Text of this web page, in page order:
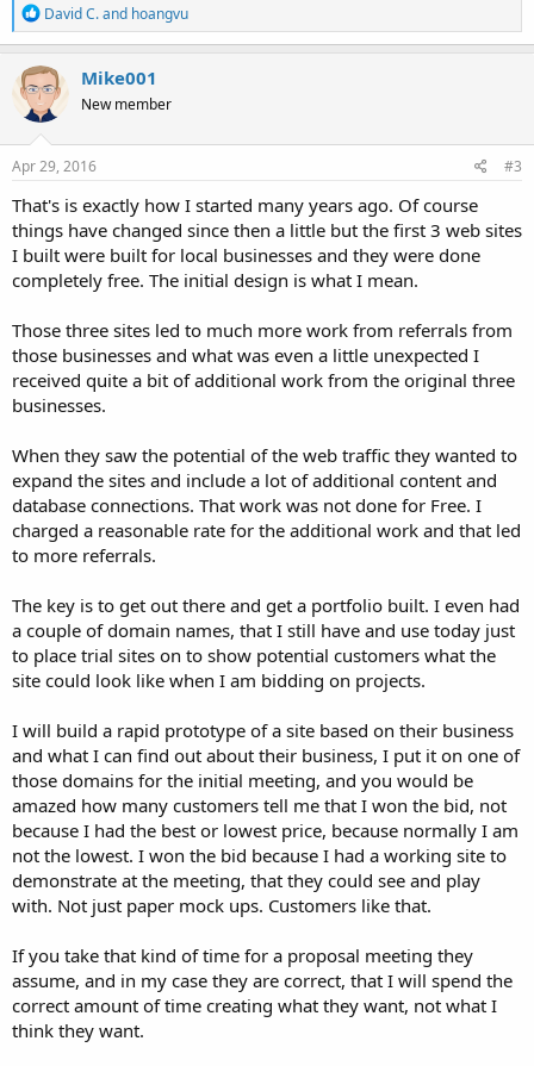
R
e
a
c
t
i
o
n
s
David C.and hoangvu
Mike001
New member
Apr 29, 2016 #3
That's is exactly how I started many years ago. Of course
things have changed since then a little but the first 3 web sites
I built were built for local businesses and they were done
completely free. The initial design is what I mean.
Those three sites led to much more work from referrals from
those businesses and what was even a little unexpected I
received quite a bit of additional work from the original three
businesses.
When they saw the potential of the web traffic they wanted to
expand the sites and include a lot of additional content and
database connections. That work was not done for Free. I
charged a reasonable rate for the additional work and that led
to more referrals.
The key is to get out there and get a portfolio built. I even had
a couple of domain names, that I still have and use today just
to place trial sites on to show potential customers what the
site could look like when I am bidding on projects.
I will build a rapid prototype of a site based on their business
and what I can find out about their business, I put it on one of
those domains for the initial meeting, and you would be
amazed how many customers tell me that I won the bid, not
because I had the best or lowest price, because normally I am
not the lowest. I won the bid because I had a working site to
demonstrate at the meeting, that they could see and play
with. Not just paper mock ups. Customers like that.
If you take that kind of time for a proposal meeting they
assume, and in my case they are correct, that I will spend the
correct amount of time creating what they want, not what I
think they want.